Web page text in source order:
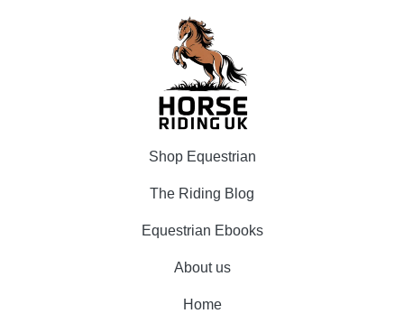
Shop Equestrian
The Riding Blog
Equestrian Ebooks
About us
Home